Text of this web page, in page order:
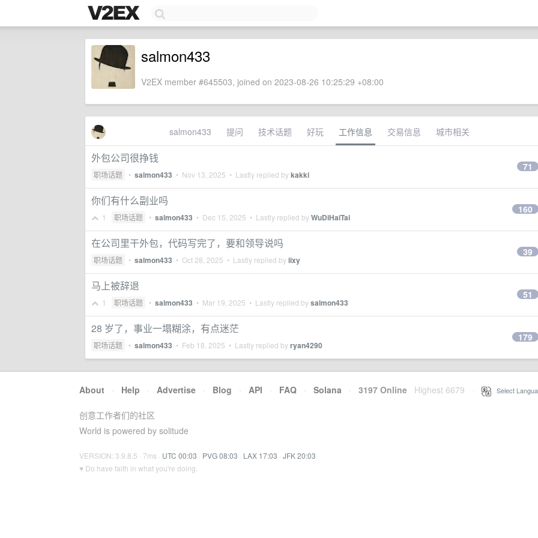
salmon433
V2EX member #645503, joined on 2023-08-26 10:25:29 +08:00
salmon433 提问 技术话题 好玩 工作信息 交易信息 城市相关
外包公司很挣钱
职场话题 • salmon433 • Nov 13, 2025 • Lastly replied bykakki
71
你们有什么副业吗
1 职场话题 • salmon433 • Dec 15, 2025 • Lastly replied byWuDiHaiTai
160
在公司里干外包，代码写完了，要和领导说吗
职场话题 • salmon433 • Oct 28, 2025 • Lastly replied byiixy
39
马上被辞退
1 职场话题 • salmon433 • Mar 19, 2025 • Lastly replied bysalmon433
51
28 岁了，事业一塌糊涂，有点迷茫
职场话题 • salmon433 • Feb 18, 2025 • Lastly replied byryan4290
179
About · Help · Advertise · Blog · API · FAQ · Solana · 3197 Online Highest 6679 Select
创意工作者们的社区
World is powered by solitude
VERSION: 3.9.8.5 · 7ms · UTC 00:03 · PVG 08:03 · LAX 17:03 · JFK 20:03
♥ Do have faith in what you're doing.